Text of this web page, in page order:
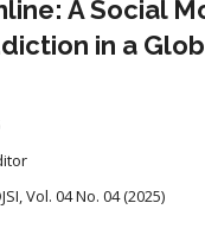
A Social
in a
Vol. 04 No. 04 (2025)